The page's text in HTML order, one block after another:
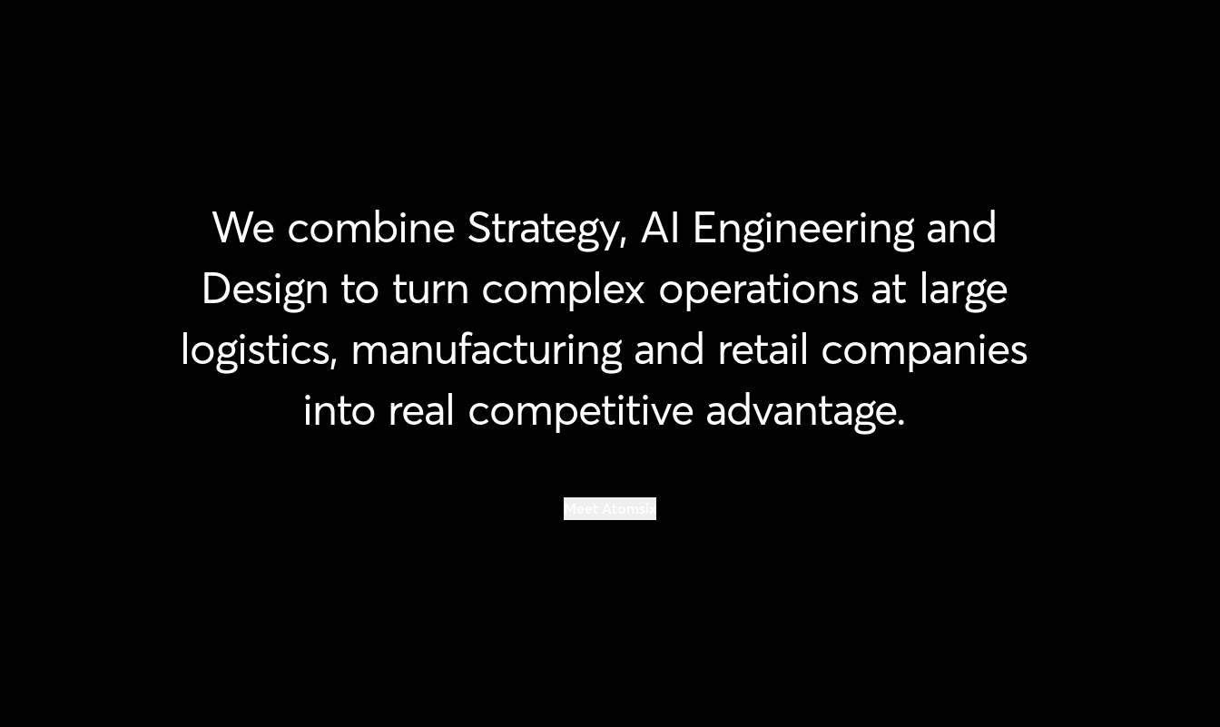
We combine Strategy, AI Engineering and
Design to turn complex operations at large
logistics, manufacturing and retail companies
into real competitive advantage.